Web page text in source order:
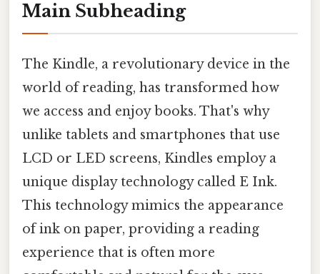
Main Subheading
The Kindle, a revolutionary device in the
world of reading, has transformed how
we access and enjoy books. That's why
unlike tablets and smartphones that use
LCD or LED screens, Kindles employ a
unique display technology called E Ink.
This technology mimics the appearance
of ink on paper, providing a reading
experience that is often more